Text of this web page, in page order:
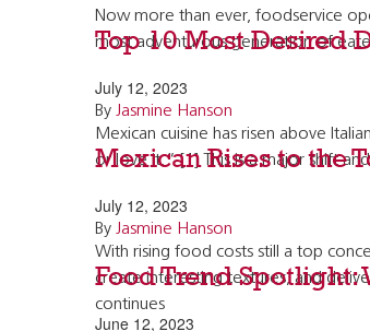
Top 10 Most Desired
July 12, 2023
By Jasmine Hanson
Now more than ever, foodservice
most adventurous generation of
Mexican Rises to the
July 12, 2023
By Jasmine Hanson
Mexican cuisine has risen above
or love it.” [1] This is a major shift
Food Trend Spotlight:
June 12, 2023
With rising food costs still a top
create interesting textures, and
continues